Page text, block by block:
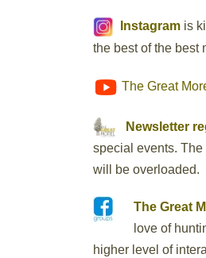
Instagram is
the best of the best
The Great
Newsletter
special events.
will be overloaded.
The Great
love of
higher level of